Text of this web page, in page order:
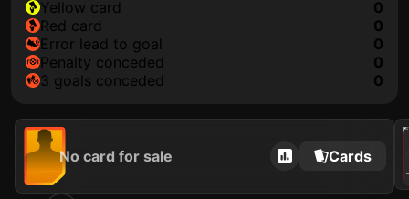
yellow card
0
red card
0
error lead to goal
0
penalty conceded
0
3 goals conceded
0
No card for sale Cards
2024